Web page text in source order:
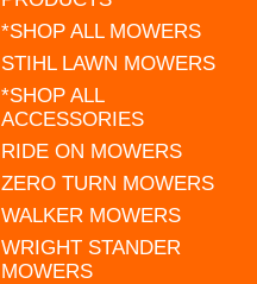
*SHOP ALL MOWERS
STIHL LAWN MOWERS
*SHOP ALL
ACCESSORIES
RIDE ON MOWERS
ZERO TURN MOWERS
WALKER MOWERS
WRIGHT STANDER
MOWERS